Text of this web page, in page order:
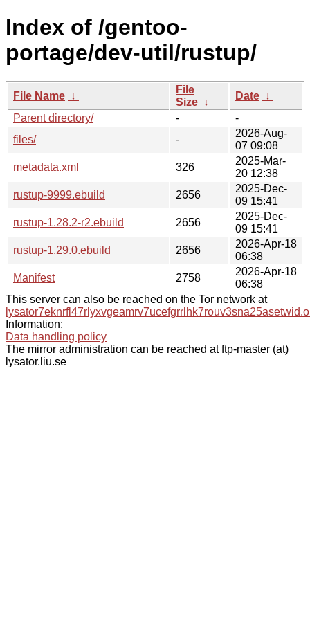
Index of /gentoo-
portage/dev-util/rustup/
File Name ↓
File
Size ↓
Date ↓
Parent directory/
-
-
files/
-
2026-Aug-
07 09:08
metadata.xml
326
2025-Mar-
20 12:38
rustup-9999.ebuild
2656
2025-Dec-
09 15:41
rustup-1.28.2-r2.ebuild
2656
2025-Dec-
09 15:41
rustup-1.29.0.ebuild
2656
2026-Apr-18
06:38
Manifest
2758
2026-Apr-18
06:38
This server can also be reached on the Tor network at
Information:
Data handling policy
The mirror administration can be reached at ftp-master (at)
lysator.liu.se